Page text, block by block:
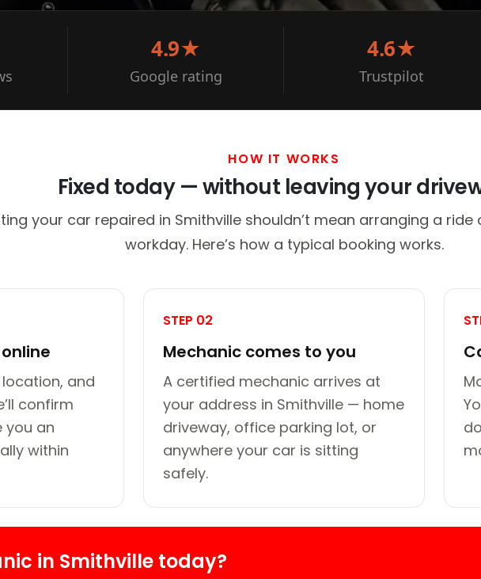
4.9★
Google rating
4.6★
Trustpilot
HOW IT WORKS
Fixed today — without leaving your
your car repaired in Smithville shouldn’t mean arranging a ride
workday. Here’s how a typical booking works.
location, and
confirm
you an
within
STEP 02
Mechanic comes to you
A certified mechanic arrives at
your address in Smithville — home
driveway, office parking lot, or
anywhere your car is sitting
safely.
in Smithville today?